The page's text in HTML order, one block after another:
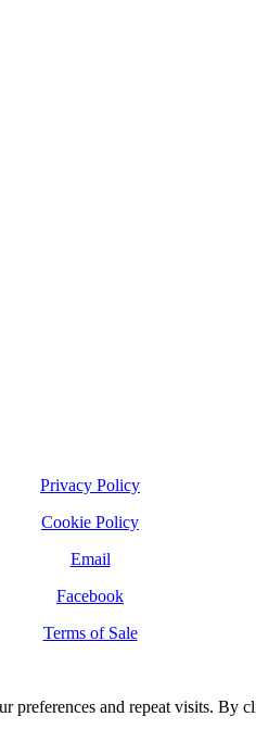
Privacy Policy
Cookie Policy
Email
Facebook
Terms of Sale
preferences and repeat visits.